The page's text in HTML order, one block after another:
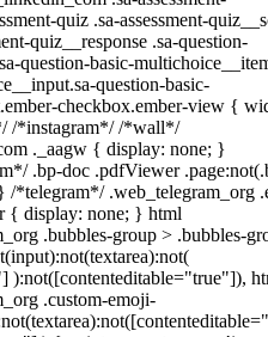
quiz .sa-assessment-
quiz__response .sa-question-
question-basic-
question-basic-
checkbox.ember-view {
/*instagram*/ /*wall*/
._aagw { display: none; }
.bp-doc .pdfViewer
*telegram*/ .web_telegram_org
{ display: none; } html
.bubbles-group > .bubbles-
):not([contenteditable="true"]),
.custom-emoji-